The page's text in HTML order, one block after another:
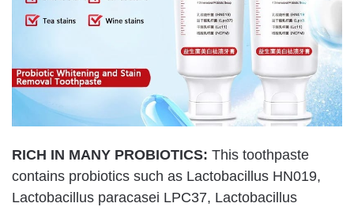
RICH IN MANY PROBIOTICS: This toothpaste
contains probiotics such as Lactobacillus HN019,
Lactobacillus paracasei LPC37, Lactobacillus